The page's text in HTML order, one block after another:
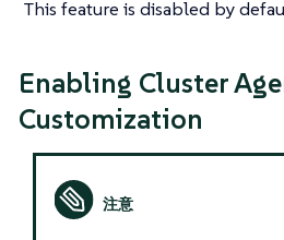
This feature is disabled by
Enabling Cluster
Customization